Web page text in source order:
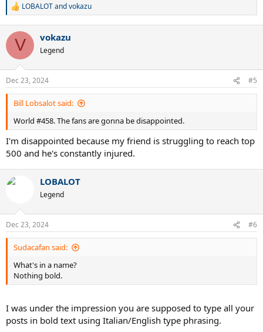
R
c
i
s
:
LOBALOTandvokazu
V vokazu
Legend
Dec 23, 2024 #5
Bill Lobsalot said:
World #458. The fans are gonna be disappointed.
I'm disappointed because my friend is struggling to reach top
500 and he's constantly injured.
LOBALOT
Legend
Dec 23, 2024 #6
Sudacafan said:
What's in a name?
Nothing bold.
I was under the impression you are supposed to type all your
posts in bold text using Italian/English type phrasing.